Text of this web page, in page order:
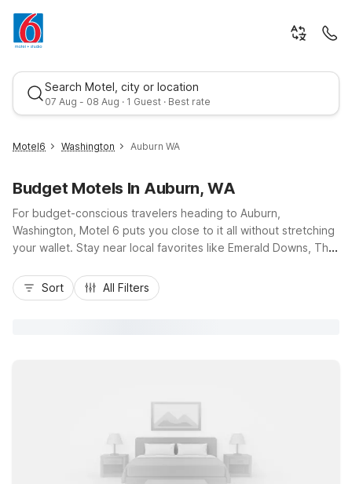
Search Motel, city or location
07 Aug - 08 Aug · 1 Guest · Best rate
Best rate
Motel6 Washington Auburn WA
Budget Motels In Auburn, WA
For budget-conscious travelers heading to Auburn,
Washington, Motel 6 puts you close to it all without stretching
your wallet. Stay near local favorites like Emerald Downs, The
convenient access to Highway 167 and I-5 for easy trips
around the Puget Sound. Nearby options like Motel 6
Sort All Filters